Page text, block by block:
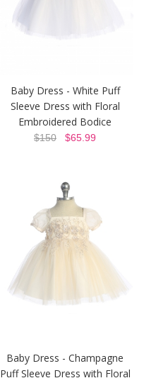
Baby Dress - White Puff
Sleeve Dress with Floral
Embroidered Bodice
$150 $65.99
Baby Dress - Champagne
Puff Sleeve Dress with Floral